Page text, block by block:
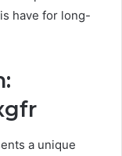
have for long-
a unique